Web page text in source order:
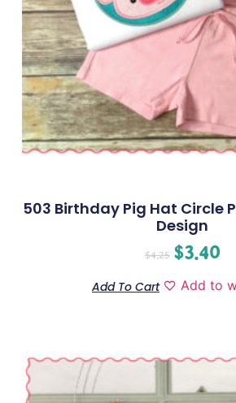
503 Birthday Pig Hat Circle
Design
$4.25 $3.40
Add To Cart Add to